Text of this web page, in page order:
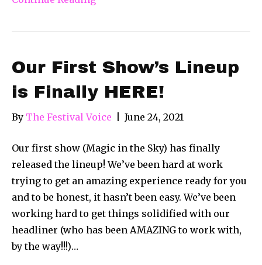
Our First Show’s Lineup
is Finally HERE!
By The Festival Voice June 24, 2021
Our first show (Magic in the Sky) has finally
released the lineup! We’ve been hard at work
trying to get an amazing experience ready for you
and to be honest, it hasn’t been easy. We’ve been
working hard to get things solidified with our
headliner (who has been AMAZING to work with,
by the way!!!)…